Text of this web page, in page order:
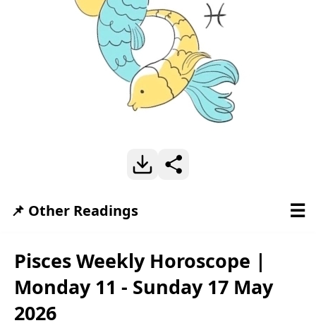
Pisces Weekly Horoscope |
Monday 11 - Sunday 17 May
2026
📌 Other Readings ☰